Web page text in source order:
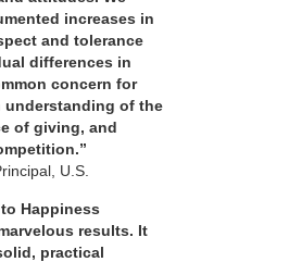
increases in
and tolerance
differences in
concern for
understanding of the
of giving, and
U.S.
to Happiness
results. It
practical